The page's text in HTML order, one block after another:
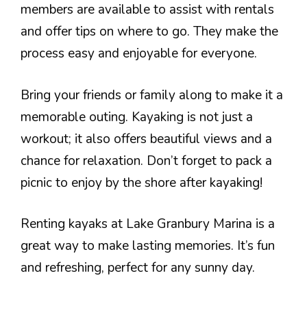
members are available to assist with rentals
and offer tips on where to go. They make the
process easy and enjoyable for everyone.
Bring your friends or family along to make it a
memorable outing. Kayaking is not just a
workout; it also offers beautiful views and a
chance for relaxation. Don’t forget to pack a
picnic to enjoy by the shore after kayaking!
Renting kayaks at Lake Granbury Marina is a
great way to make lasting memories. It’s fun
and refreshing, perfect for any sunny day.